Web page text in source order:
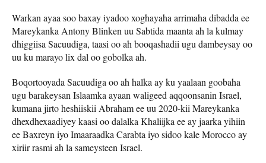
Warkan ayaa soo baxay iyadoo xoghayaha arrimaha dibadda ee
Mareykanka Antony Blinken uu Sabtida maanta ah la kulmay
dhiggiisa Sacuudiga, taasi oo ah booqashadii ugu dambeysay oo
uu ku marayo lix dal oo gobolka ah.
Boqortooyada Sacuudiga oo ah halka ay ku yaalaan goobaha
ugu barakeysan Islaamka ayaan waligeed aqqoonsanin Israel,
kumana jirto heshiiskii Abraham ee uu 2020-kii Mareykanka
dhexdhexaadiyey kaasi oo dalalka Khaliijka ee ay jaarka yihiin
ee Baxreyn iyo Imaaraadka Carabta iyo sidoo kale Morocco ay
xiriir rasmi ah la sameysteen Israel.